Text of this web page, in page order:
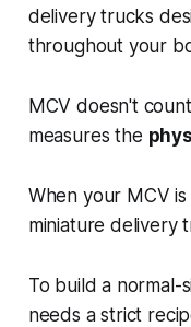
delivery trucks
throughout your
MCV doesn't
measures the
When your MCV
miniature delivery
To build a
needs a strict